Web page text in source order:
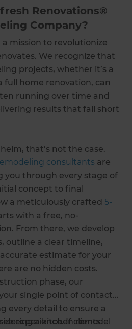
Renovations®
Company?
a mission to revolutionize
We recognize that
projects, whether it’s a
full home renovation, can
running over time and
results that fall short
that’s not the case.
consultants are
you through every stage of
concept to final
a meticulously crafted 5-
with a free, no-
From there, we develop
outline a clear timeline,
estimate for your
are no hidden costs.
phase, our
single point of contact,
every detail to ensure a
experience. If clients
a kitchen remodel